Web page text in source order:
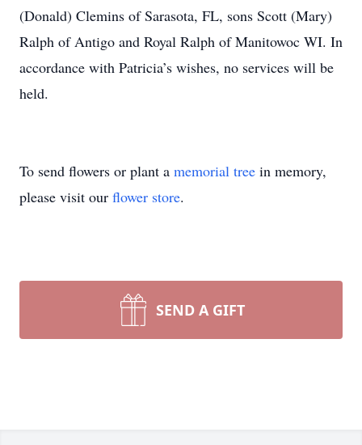
(Donald) Clemins of Sarasota, FL, sons Scott (Mary)
Ralph of Antigo and Royal Ralph of Manitowoc WI. In
accordance with Patricia’s wishes, no services will be
held.
To send flowers or plant a memorial tree in memory,
please visit our flower store.
SEND A GIFT